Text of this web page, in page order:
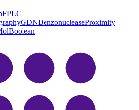
FPLC
GDNBenzonucleaseProximity